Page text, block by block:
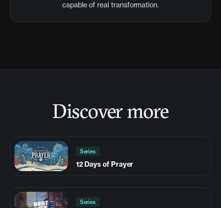
capable of real transformation.
Discover more
Series
12 Days of Prayer
Series